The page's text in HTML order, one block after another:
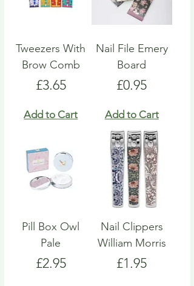
Tweezers With
Brow Comb
Price
£3.65
Add to Cart
Nail File Emery
Board
Price
£0.95
Add to Cart
Pill Box Owl
Pale
Price
£2.95
Nail Clippers
William Morris
Price
£1.95